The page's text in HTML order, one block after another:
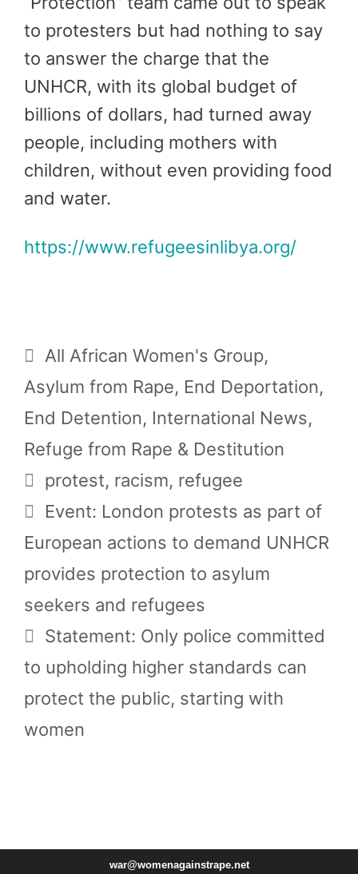
to protesters but had nothing to say
to answer the charge that the
UNHCR, with its global budget of
billions of dollars, had turned away
people, including mothers with
children, without even providing food
and water.
https://www.refugeesinlibya.org/
Categories
All African Women's Group,
Asylum from Rape, End Deportation,
End Detention, International News,
Refuge from Rape & Destitution
Tags
protest, racism, refugee
Event: London protests as part of
European actions to demand UNHCR
provides protection to asylum
seekers and refugees
Statement: Only police committed
to upholding higher standards can
protect the public, starting with
women
war@womenagainstrape.net